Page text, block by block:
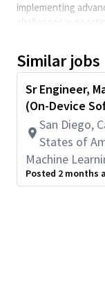
implementing
challenges
involves
and Vision
best practices.
end GenAI
to address their
This role
(5 days per week).
This role is not
sponsorship.
Similar jobs
Sr Engineer,
(On-Device
San Diego,
States of
Machine
Posted 2 months